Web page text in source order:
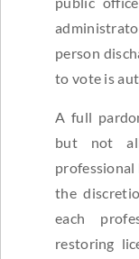
person
to vote is
A full
but not
professional
the
each
restoring